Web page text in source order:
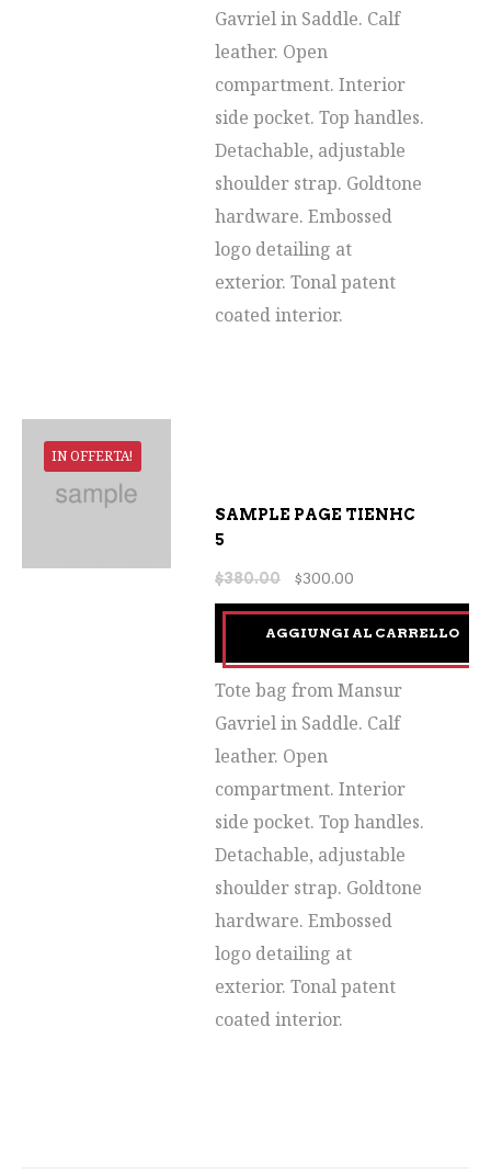
Gavriel in Saddle. Calf
leather. Open
compartment. Interior
side pocket. Top handles.
Detachable, adjustable
shoulder strap. Goldtone
hardware. Embossed
logo detailing at
exterior. Tonal patent
coated interior.
IN OFFERTA!
SAMPLE PAGE TIENHC
5
$380.00 $300.00
AGGIUNGI AL CARRELLO
Tote bag from Mansur
Gavriel in Saddle. Calf
leather. Open
compartment. Interior
side pocket. Top handles.
Detachable, adjustable
shoulder strap. Goldtone
hardware. Embossed
logo detailing at
exterior. Tonal patent
coated interior.